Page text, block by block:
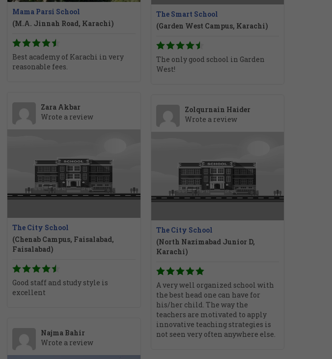
Mama Parsi School
(M.A. Jinnah Road, Karachi)
Best academy of Karachi in very
reasonable fees.
The Smart School
(Garden West Campus, Karachi)
The only good school in Garden
West!
Zara Akbar
Wrote a review
The City School
(Chenab Campus, Faisalabad,
Faisalabad)
Good staff and study style is
excellent
Zolqurnain Haider
Wrote a review
The City School
(North Nazimabad Junior D,
Karachi)
A very well organized school with
the best head one can have for
his/her child. The way the
teachers are motivated to apply
innovative teaching strategies is
not seen very often anywhere else.
Najma Bahir
Wrote a review